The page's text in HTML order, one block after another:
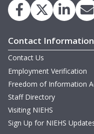
Contact Information
Contact Us
Employment Verification
Freedom of Information
Staff Directory
Visiting NIEHS
Sign Up for NIEHS